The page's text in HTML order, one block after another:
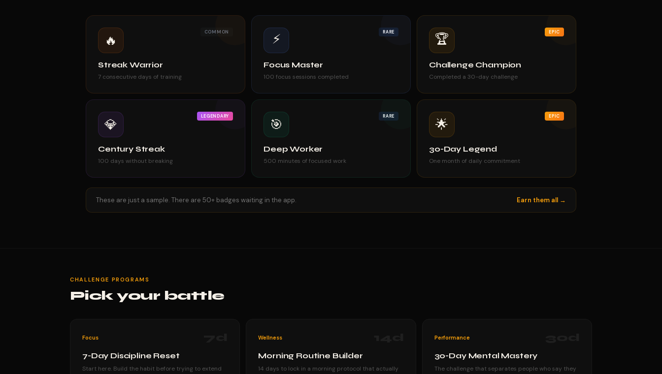
🔥
COMMON
Streak Warrior
7 consecutive days of training
⚡ RARE
Focus Master
100 focus sessions completed
🏆 EPIC
Challenge Champion
Completed a 30-day challenge
💎
LEGENDARY
Century Streak
100 days without breaking
🎯
RARE
Deep Worker
500 minutes of focused work
🌟
EPIC
30-Day Legend
One month of daily commitment
These are just a sample. There are 50+ badges waiting in the app. Earn them all →
CHALLENGE PROGRAMS
Pick your battle
Focus
7-Day Discipline Reset
Start here. Build the habit before trying to extend
Wellness
Morning Routine Builder
14 days to lock in a morning protocol that actually
Performance
30-Day Mental Mastery
The challenge that separates people who say they